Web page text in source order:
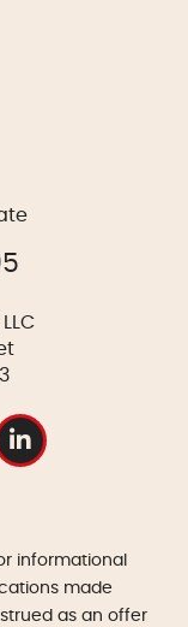
informational
made
as an offer